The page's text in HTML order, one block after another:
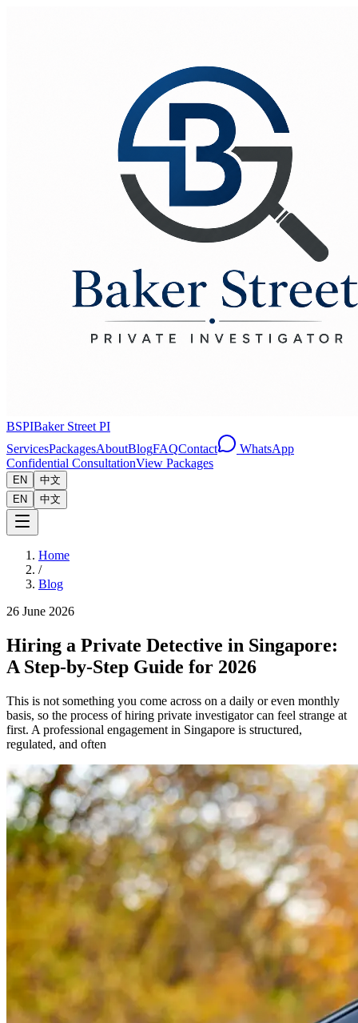
BSPIBaker Street PI
ServicesPackagesAboutBlogFAQContact
WhatsApp
Confidential ConsultationView Packages
EN
中文
EN
中文
Home
/
Blog
26 June 2026
Hiring a Private Detective in Singapore:
A Step-by-Step Guide for 2026
This is not something you come across on a daily or even monthly
basis, so the process of hiring private investigator can feel strange at
first. A professional engagement in Singapore is structured,
regulated, and often